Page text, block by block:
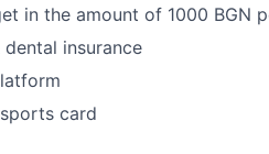
in the amount of 1000 BGN
insurance
card